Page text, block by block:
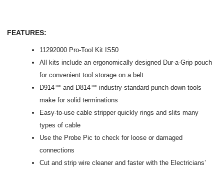
FEATURES:
11292000 Pro-Tool Kit IS50
All kits include an ergonomically designed Dur-a-Grip pouch
for convenient tool storage on a belt
D914™ and D814™ industry-standard punch-down tools
make for solid terminations
Easy-to-use cable stripper quickly rings and slits many
types of cable
Use the Probe Pic to check for loose or damaged
connections
Cut and strip wire cleaner and faster with the Electricians’